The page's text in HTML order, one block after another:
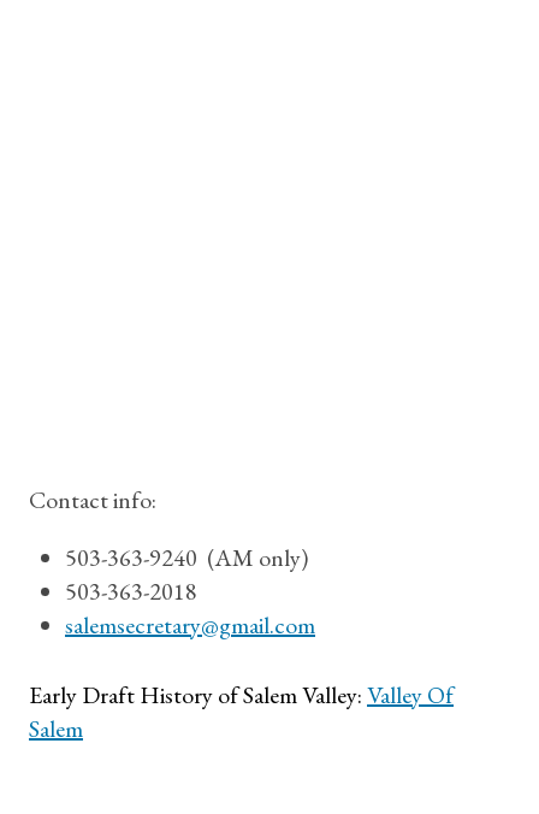
Contact info:
503-363-9240 (AM only)
503-363-2018
salemsecretary@gmail.com
Early Draft History of Salem Valley:Valley Of
Salem